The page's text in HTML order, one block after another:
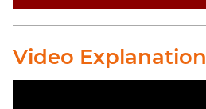
Video Explanation